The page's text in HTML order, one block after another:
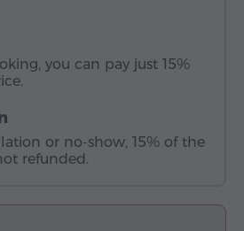
you can pay just 15%
or no-show, 15% of the
refunded.